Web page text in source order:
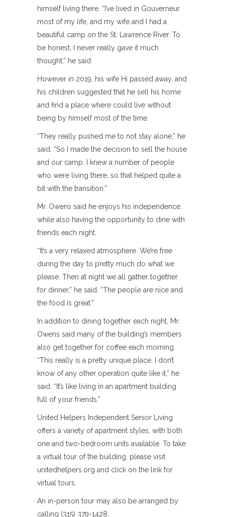
himself living there. “I’ve lived in Gouverneur
most of my life, and my wife and I had a
beautiful camp on the St. Lawrence River. To
be honest, I never really gave it much
thought,” he said.
However in 2019, his wife Hi passed away, and
his children suggested that he sell his home
and find a place where could live without
being by himself most of the time.
“They really pushed me to not stay alone,” he
said. “So I made the decision to sell the house
and our camp. I knew a number of people
who were living there, so that helped quite a
bit with the transition.”
Mr. Owens said he enjoys his independence,
while also having the opportunity to dine with
friends each night.
“It’s a very relaxed atmosphere. We’re free
during the day to pretty much do what we
please. Then at night we all gather together
for dinner,” he said. “The people are nice and
the food is great.”
In addition to dining together each night, Mr.
Owens said many of the building’s members
also get together for coffee each morning.
“This really is a pretty unique place. I don’t
know of any other operation quite like it,” he
said. “It’s like living in an apartment building
full of your friends.”
United Helpers Independent Senior Living
offers a variety of apartment styles, with both
one and two-bedroom units available. To take
a virtual tour of the building, please visit
unitedhelpers.org and click on the link for
virtual tours.
An in-person tour may also be arranged by
calling (315) 379-1428.